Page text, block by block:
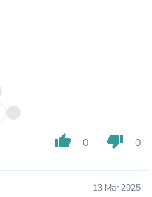
thumb_up 0 thumb_down 0
13 Mar 2025